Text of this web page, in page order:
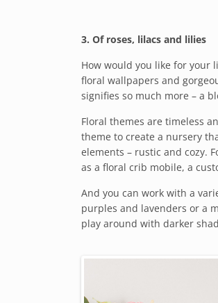
3. Of roses, lilacs and lilies
How would you like for your
floral wallpapers and
signifies so much more – a
Floral themes are timeless
theme to create a nursery
elements – rustic and cozy.
as a floral crib mobile, a
And you can work with a
purples and lavenders or a
play around with darker